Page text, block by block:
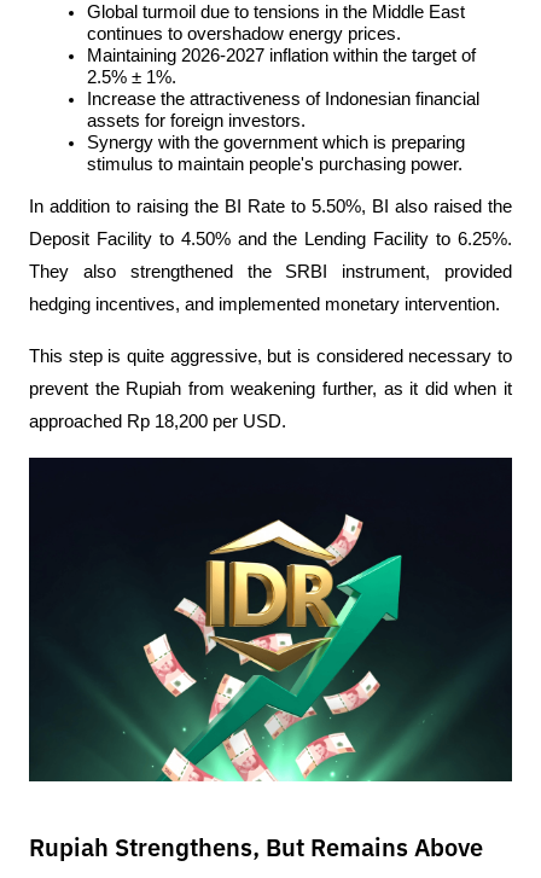
Global turmoil due to tensions in the Middle East
continues to overshadow energy prices.
Maintaining 2026-2027 inflation within the target of
2.5% ± 1%.
Increase the attractiveness of Indonesian financial
assets for foreign investors.
Synergy with the government which is preparing
stimulus to maintain people's purchasing power.
In addition to raising the BI Rate to 5.50%, BI also raised the
Deposit Facility to 4.50% and the Lending Facility to 6.25%.
They also strengthened the SRBI instrument, provided
hedging incentives, and implemented monetary intervention.
This step is quite aggressive, but is considered necessary to
prevent the Rupiah from weakening further, as it did when it
approached Rp 18,200 per USD.
Rupiah Strengthens, But Remains Above